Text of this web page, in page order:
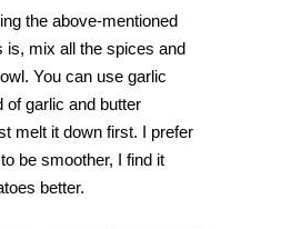
the above-mentioned
is, mix all the spices and
You can use garlic
of garlic and butter
melt it down first. I prefer
be smoother, I find it
better.